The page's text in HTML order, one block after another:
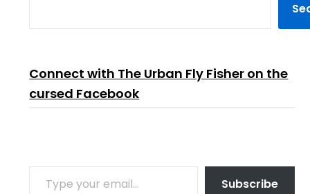
Connect with The Urban Fly Fisher on the
cursed Facebook
TYPE YOUR EMAIL…
Subscribe